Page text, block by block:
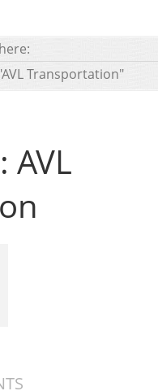
Transportation"
AVL